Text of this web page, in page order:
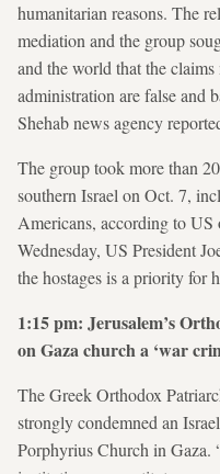
humanitarian reasons. The
mediation and the group
and the world that the
administration are false and
Shehab news agency
The group took more than
southern Israel on Oct. 7,
Americans, according to
Wednesday, US President
the hostages is a priority for
1:15 pm: Jerusalem’s
on Gaza church a ‘war
The Greek Orthodox
strongly condemned an
Porphyrius Church in Gaza.